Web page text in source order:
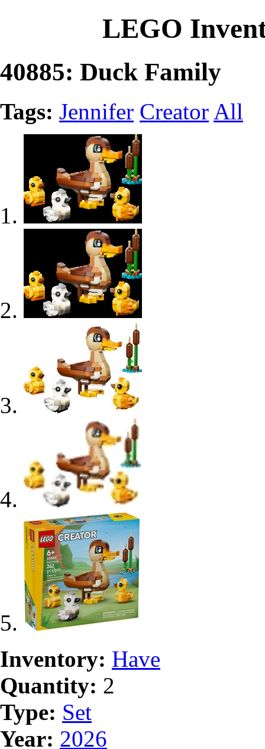
LEGO
40885: Duck Family
Tags: Jennifer Creator All
Inventory: Have
Quantity: 2
Type: Set
Year: 2026